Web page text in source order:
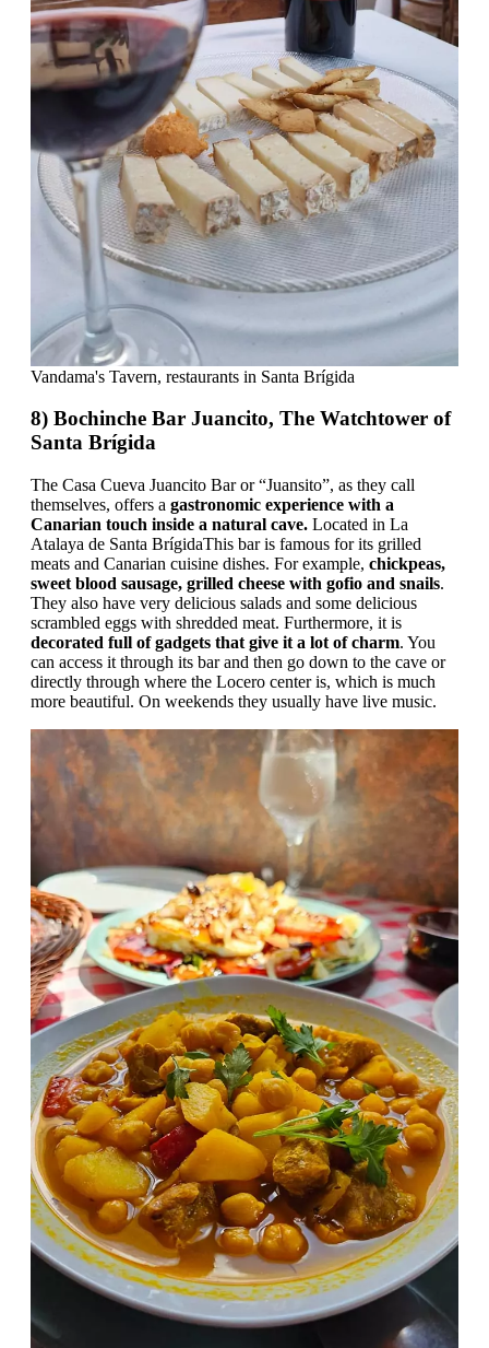
Vandama's Tavern, restaurants in Santa Brígida
8) Bochinche Bar Juancito, The Watchtower of
Santa Brígida
The Casa Cueva Juancito Bar or “Juansito”, as they call
themselves, offers a gastronomic experience with a
Canarian touch inside a natural cave. Located in La
Atalaya de Santa BrígidaThis bar is famous for its grilled
meats and Canarian cuisine dishes. For example, chickpeas,
sweet blood sausage, grilled cheese with gofio and snails.
They also have very delicious salads and some delicious
scrambled eggs with shredded meat. Furthermore, it is
decorated full of gadgets that give it a lot of charm. You
can access it through its bar and then go down to the cave or
directly through where the Locero center is, which is much
more beautiful. On weekends they usually have live music.